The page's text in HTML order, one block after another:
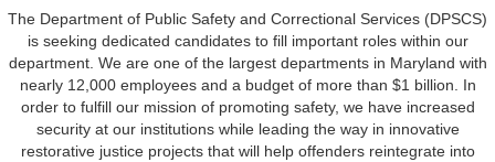
The Department of Public Safety and Correctional Services (DPSCS)
is seeking dedicated candidates to fill important roles within our
department. We are one of the largest departments in Maryland with
nearly 12,000 employees and a budget of more than $1 billion. In
order to fulfill our mission of promoting safety, we have increased
security at our institutions while leading the way in innovative
restorative justice projects that will help offenders reintegrate into